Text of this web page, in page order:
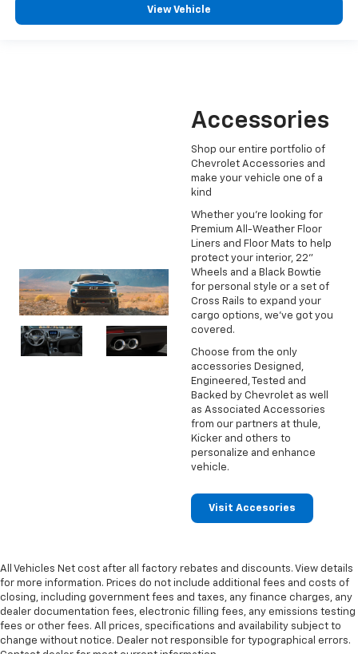
View Vehicle
Accessories
Shop our entire portfolio of
Chevrolet Accessories and
make your vehicle one of a
kind
Whether you're looking for
Premium All-Weather Floor
Liners and Floor Mats to help
protect your interior, 22"
Wheels and a Black Bowtie
for personal style or a set of
Cross Rails to expand your
cargo options, we've got you
covered.
Choose from the only
accessories Designed,
Engineered, Tested and
Backed by Chevrolet as well
as Associated Accessories
from our partners at thule,
Kicker and others to
personalize and enhance
vehicle.
Visit Accesories
All Vehicles Net cost after all factory rebates and discounts. View details
for more information. Prices do not include additional fees and costs of
closing, including government fees and taxes, any finance charges, any
dealer documentation fees, electronic filling fees, any emissions testing
fees or other fees. All prices, specifications and availability subject to
change without notice. Dealer not responsible for typographical errors.